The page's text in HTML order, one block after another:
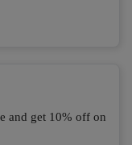
and get 10% off on